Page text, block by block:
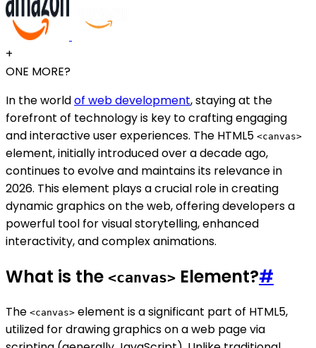
+
ONE MORE?
In the worldof web development, staying at the
forefront of technology is key to crafting engaging
and interactive user experiences. The HTML5 <canvas>
element, initially introduced over a decade ago,
continues to evolve and maintains its relevance in
2026. This element plays a crucial role in creating
dynamic graphics on the web, offering developers a
powerful tool for visual storytelling, enhanced
interactivity, and complex animations.
What is the <canvas> Element?#
The <canvas> element is a significant part of HTML5,
utilized for drawing graphics on a web page via